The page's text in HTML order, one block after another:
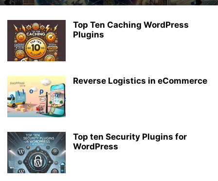
Top Ten Caching WordPress
Plugins
Reverse Logistics in eCommerce
Top ten Security Plugins for
WordPress